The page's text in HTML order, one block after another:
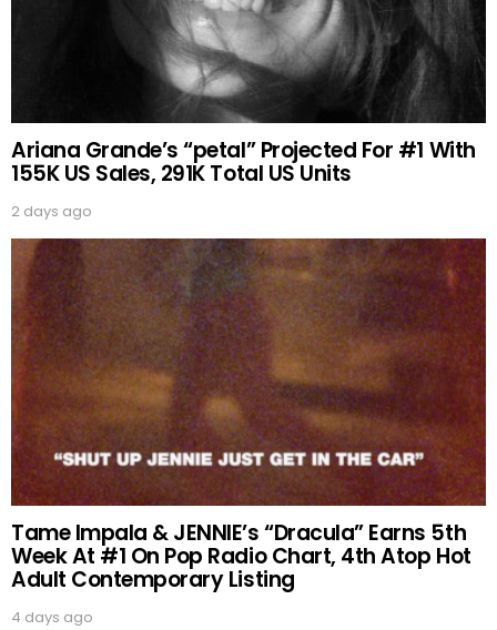
Ariana Grande’s “petal” Projected For #1 With
155K US Sales, 291K Total US Units
2 days ago
Tame Impala & JENNIE’s “Dracula” Earns 5th
Week At #1 On Pop Radio Chart, 4th Atop Hot
Adult Contemporary Listing
4 days ago